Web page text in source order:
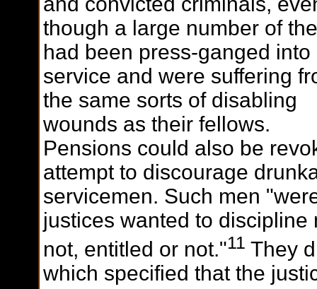
though a large number of
had been press-ganged into
service and were suffering
the same sorts of disabling
wounds as their fellows.
Pensions could also be
attempt to discourage
servicemen. Such men
justices wanted to
not, entitled or not."11 They
which specified that the